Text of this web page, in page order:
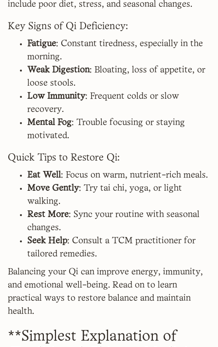
include poor diet, stress, and seasonal changes.
Key Signs of Qi Deficiency:
Fatigue: Constant tiredness, especially in the
morning.
Weak Digestion: Bloating, loss of appetite, or
loose stools.
Low Immunity: Frequent colds or slow
recovery.
Mental Fog: Trouble focusing or staying
motivated.
Quick Tips to Restore Qi:
Eat Well: Focus on warm, nutrient-rich meals.
Move Gently: Try tai chi, yoga, or light
walking.
Rest More: Sync your routine with seasonal
changes.
Seek Help: Consult a TCM practitioner for
tailored remedies.
Balancing your Qi can improve energy, immunity,
and emotional well-being. Read on to learn
practical ways to restore balance and maintain
health.
**Simplest Explanation of